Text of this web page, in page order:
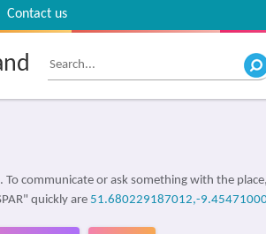
Contact us
. To communicate or ask something with the
quickly are 51.680229187012,-